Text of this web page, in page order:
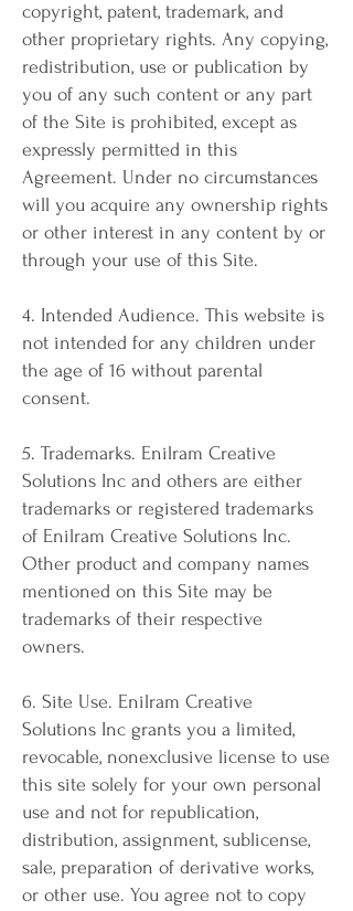
copyright, patent, trademark, and
other proprietary rights. Any copying,
redistribution, use or publication by
you of any such content or any part
of the Site is prohibited, except as
expressly permitted in this
Agreement. Under no circumstances
will you acquire any ownership rights
or other interest in any content by or
through your use of this Site.
4. Intended Audience. This website is
not intended for any children under
the age of 16 without parental
consent.
5. Trademarks. Enilram Creative
Solutions Inc and others are either
trademarks or registered trademarks
of Enilram Creative Solutions Inc.
Other product and company names
mentioned on this Site may be
trademarks of their respective
owners.
6. Site Use. Enilram Creative
Solutions Inc grants you a limited,
revocable, nonexclusive license to use
this site solely for your own personal
use and not for republication,
distribution, assignment, sublicense,
sale, preparation of derivative works,
or other use. You agree not to copy